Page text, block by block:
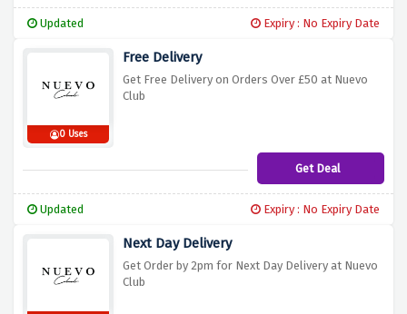
Updated Expiry : No Expiry Date
0 Uses
Free Delivery
Get Free Delivery on Orders Over £50 at Nuevo
Club
Get Deal
Updated Expiry : No Expiry Date
Next Day Delivery
Get Order by 2pm for Next Day Delivery at Nuevo
Club